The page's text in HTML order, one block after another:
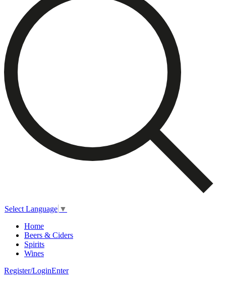
Select Language ▼
Home
Beers & Ciders
Spirits
Wines
Register/LoginEnter